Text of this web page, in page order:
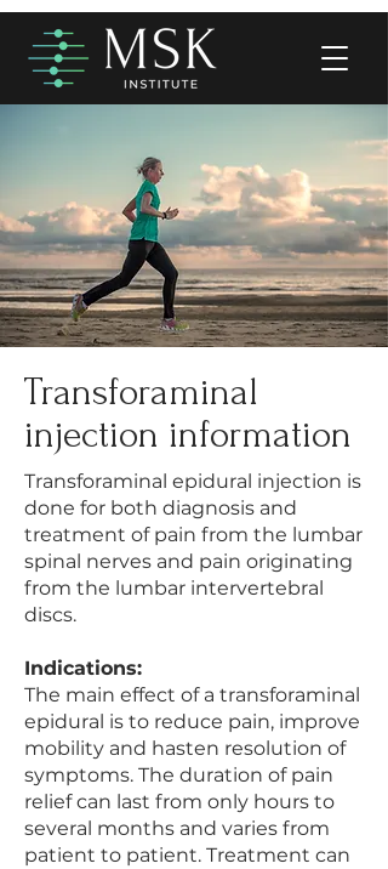
Transforaminal
injection information
Transforaminal epidural injection is
done for both diagnosis and
treatment of pain from the lumbar
spinal nerves and pain originating
from the lumbar intervertebral
discs.
Indications:
The main effect of a transforaminal
epidural is to reduce pain, improve
mobility and hasten resolution of
symptoms. The duration of pain
relief can last from only hours to
several months and varies from
patient to patient. Treatment can